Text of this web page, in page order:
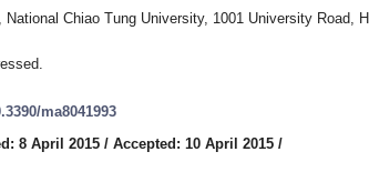
Chiao Tung University, 1001 University Road,
ma8041993
8 April 2015 / Accepted: 10 April 2015 /